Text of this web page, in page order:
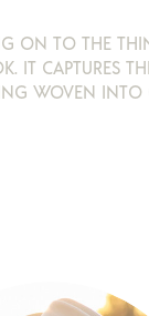
ON TO THE
IT CAPTURES
WOVEN INTO